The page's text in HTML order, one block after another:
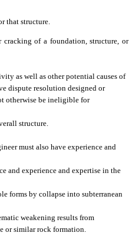
that structure.
cracking of a foundation, structure, or
as well as other potential causes of
dispute resolution designed or
otherwise be ineligible for
structure.
must also have experience and
and experience and expertise in the
forms by collapse into subterranean
weakening results from
or similar rock formation.